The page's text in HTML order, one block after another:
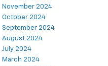
November 2024
October 2024
September 2024
August 2024
July 2024
March 2024